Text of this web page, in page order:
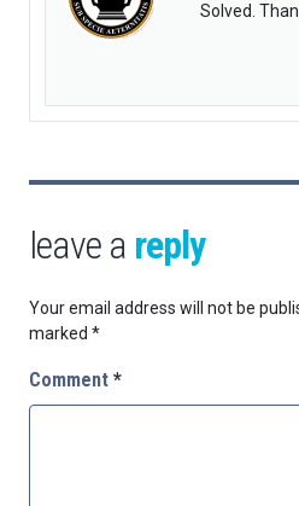
Solved.
leave a reply
Your email address will not be
marked *
Comment *